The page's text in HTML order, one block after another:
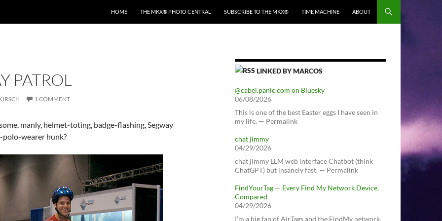
HOME THE MKX® PHOTO CENTRAL SUBSCRIBE TO THE MKX® TIME MACHINE ABOUT
PATROL
1 COMMENT
manly, helmet-toting, badge-flashing, Segway
wearer hunk?
LINKED BY MARCOS
@cabel.panic.com on Bluesky
06/08/2026
This is one of the best Easter eggs I have seen in
my life. — Permalink
chat jimmy
04/29/2026
chat jimmy LLM web interface Chatbot (think
ChatGPT) but insanely fast. — Permalink
FindYourTag — Every Find My Network Device,
Compared
04/29/2026
I’m a big fan of AirTags and the FindMy network.